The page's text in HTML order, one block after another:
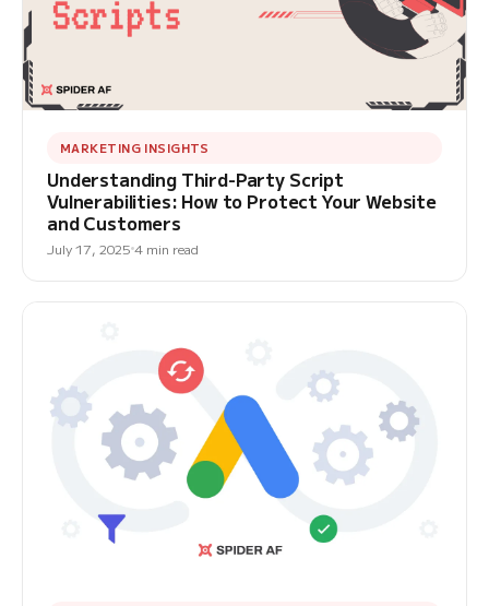
MARKETING INSIGHTS
Understanding Third-Party Script
Vulnerabilities: How to Protect Your Website
and Customers
July 17, 2025 4 min read